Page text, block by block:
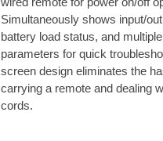
Simultaneously shows input/
battery load status, and
parameters for quick
screen design eliminates the
carrying a remote and dealing
cords.